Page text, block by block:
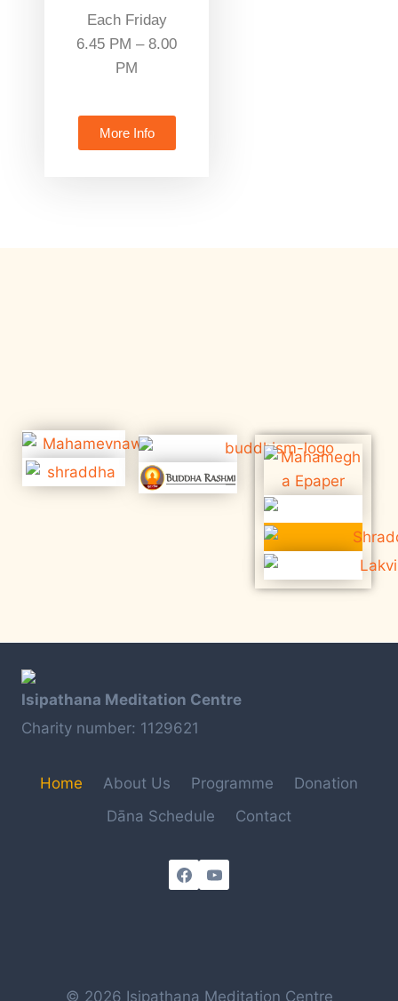
Each Friday
6.45 PM – 8.00
PM
More Info
Isipathana Meditation Centre
Charity number: 1129621
Home About Us Programme
Donation
Dāna Schedule
Contact
© 2026 Isipathana Meditation Centre